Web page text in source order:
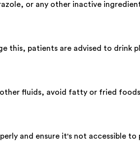
or any other inactive
this, patients are advised to drink
other fluids, avoid fatty or fried
and ensure it's not accessible